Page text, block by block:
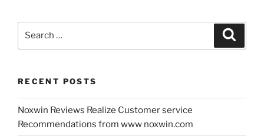
RECENT POSTS
Noxwin Reviews Realize Customer service
Recommendations from www noxwin.com